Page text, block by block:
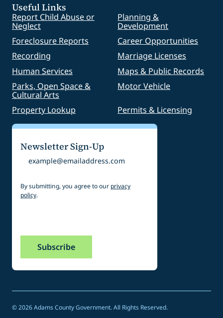
Useful Links
Report Child Abuse or
Neglect
Planning &
Development
Foreclosure Reports
Career Opportunities
Recording
Marriage Licenses
Human Services
Maps & Public Records
Parks, Open Space &
Cultural Arts
Motor Vehicle
Property Lookup Permits & Licensing
Newsletter Sign-Up
Email
By submitting, you agree to our privacy
policy.
© 2026 Adams County Government. All Rights Reserved.